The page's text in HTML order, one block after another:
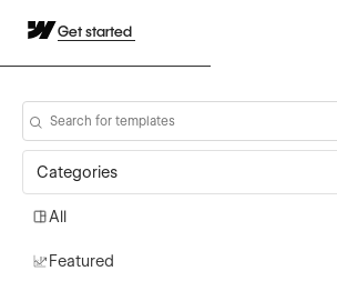
Get started
Categories
All
Featured